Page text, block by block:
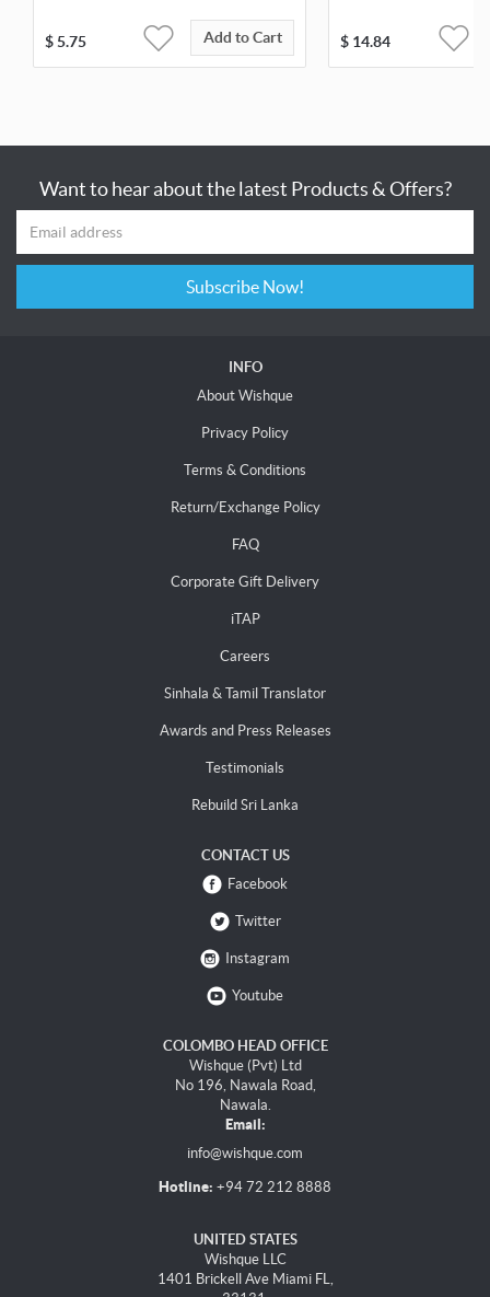
$5.75 Add to Cart $ 14.84
Want to hear about the latest Products & Offers?
Subscribe Now!
INFO
About Wishque
Privacy Policy
Terms & Conditions
Return/Exchange Policy
FAQ
Corporate Gift Delivery
iTAP
Careers
Sinhala & Tamil Translator
Awards and Press Releases
Testimonials
Rebuild Sri Lanka
CONTACT US
Facebook
Twitter
Instagram
Youtube
COLOMBO HEAD OFFICE
Wishque (Pvt) Ltd
No 196, Nawala Road,
Nawala.
Email:
info@wishque.com
Hotline: +94 72 212 8888
UNITED STATES
Wishque LLC
1401 Brickell Ave Miami FL,